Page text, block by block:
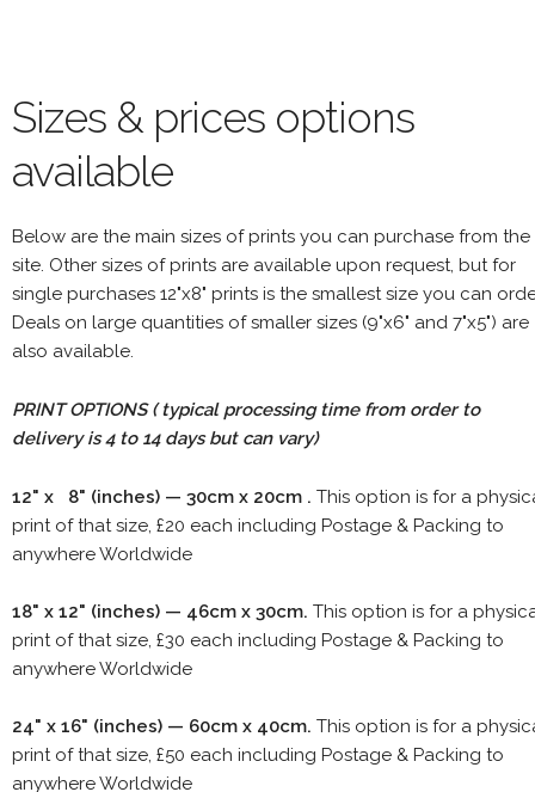
Sizes & prices options
available
Below are the main sizes of prints you can purchase from the
site. Other sizes of prints are available upon request, but for
single purchases 12"x8" prints is the smallest size you can
Deals on large quantities of smaller sizes (9"x6" and 7"x5") are
also available.
PRINT OPTIONS ( typical processing time from order to
delivery is 4 to 14 days but can vary)
12" x 8" (inches) — 30cm x 20cm . This option is for a
print of that size, £20 each including Postage & Packing to
anywhere Worldwide
18" x 12" (inches) — 46cm x 30cm. This option is for a
print of that size, £30 each including Postage & Packing to
anywhere Worldwide
24" x 16" (inches) — 60cm x 40cm. This option is for a
print of that size, £50 each including Postage & Packing to
anywhere Worldwide